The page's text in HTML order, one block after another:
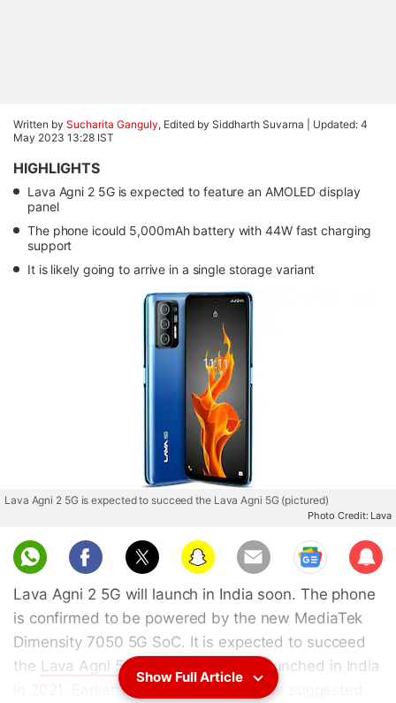
Written by Sucharita Ganguly, Edited by Siddharth Suvarna | Updated: 4
May 2023 13:28 IST
HIGHLIGHTS
Lava Agni 2 5G is expected to feature an AMOLED display
panel
The phone icould 5,000mAh battery with 44W fast charging
support
It is likely going to arrive in a single storage variant
Lava Agni 2 5G is expected to succeed the Lava Agni 5G (pictured)
Photo Credit: Lava
Sub
scri
be
Lava Agni 2 5G will launch in India soon. The phone
is confirmed to be powered by the new MediaTek
Dimensity 7050 5G SoC. It is expected to succeed
the Lava Agni 5G
smartphone that launched in India
in 2021. Earlier, leaks and reports have suggested
Show Full Article